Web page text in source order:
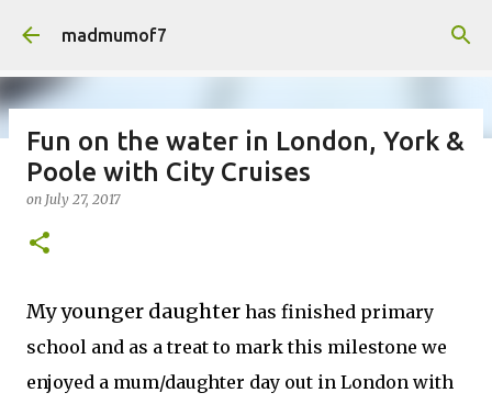
Skip to main content
madmumof7
August 05, 2026 AUTISTIC FAMILY LIFE
Fun on the water in London, York &
Poole with City Cruises
on July 27, 2017
My younger daughter has finished primary
school and as a treat to mark this milestone we
enjoyed a mum/daughter day out in London with